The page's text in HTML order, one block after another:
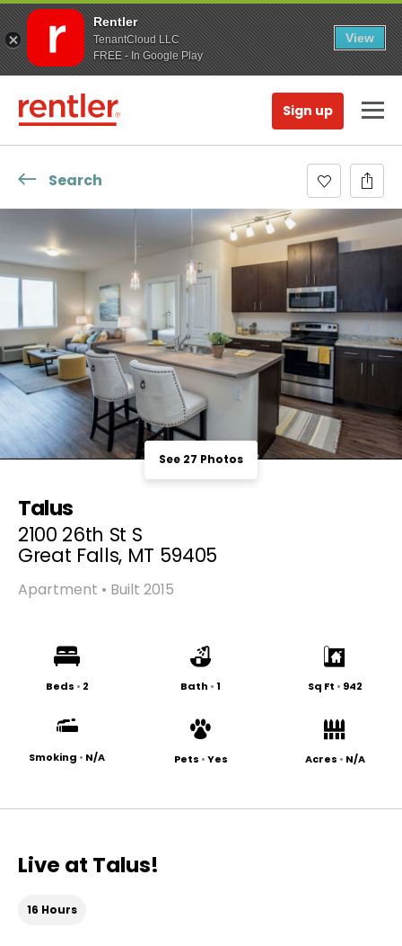
Rentler
TenantCloud LLC
FREE - In Google Play
View
Sign up
Search
See 27 Photos
Talus
2100 26th St S
Great Falls, MT 59405
Apartment • Built 2015
Beds • 2 Bath •1 Sq Ft • 942
Smoking • N/A Pets •Yes Acres • N/A
Live at Talus!
16 Hours